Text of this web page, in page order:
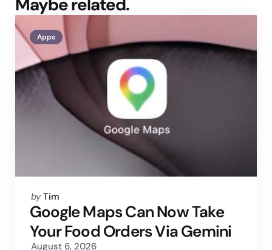
Maybe related.
Apps
Posted
by
by Tim
Google Maps Can Now Take
Your Food Orders Via Gemini
August 6, 2026